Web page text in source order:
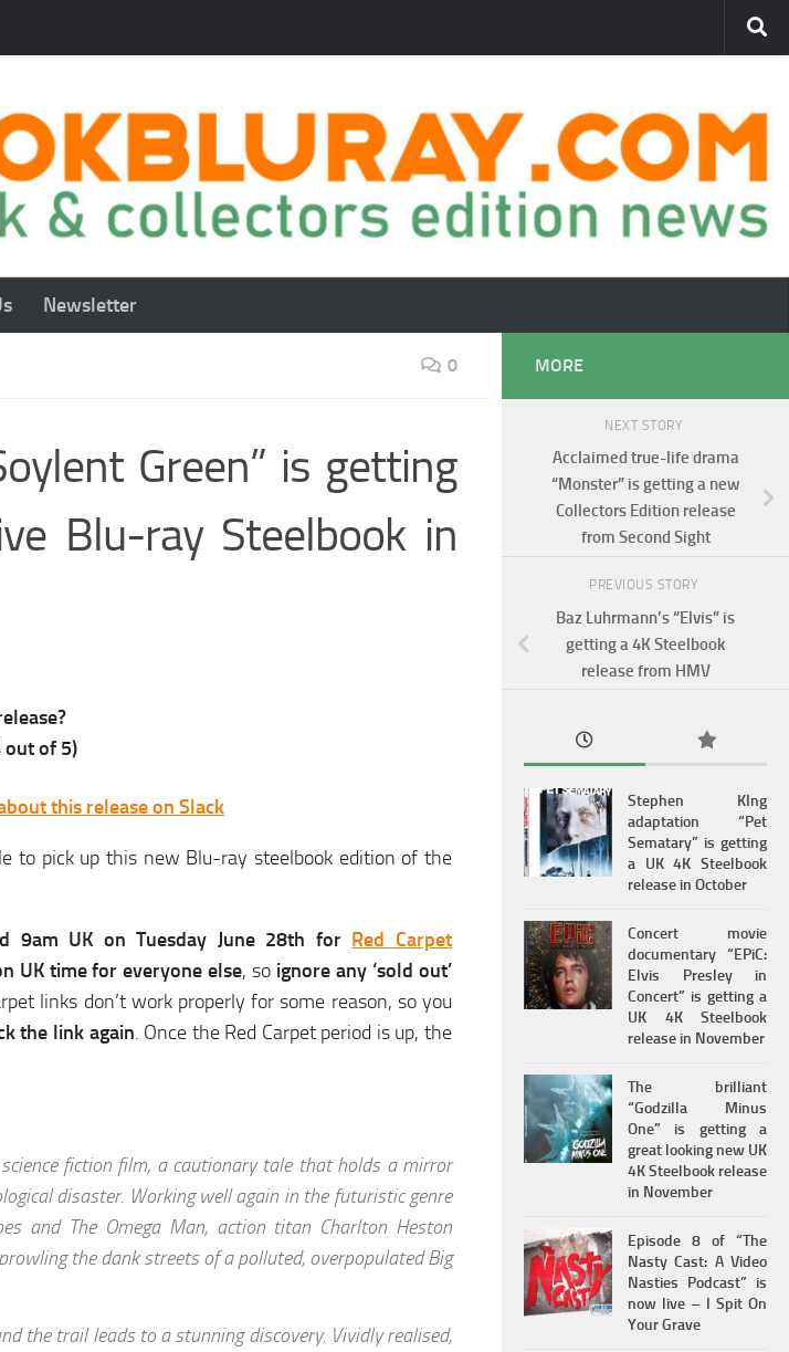
Newsletter
0
Green” is getting
Blu-ray Steelbook in
out of 5)
this release on Slack
to pick up this new Blu-ray steelbook edition of the
9am UK on Tuesday June 28th for Red Carpet
UK time for everyone else, so ignore any ‘sold out’
links don’t work properly for some reason, so you
the link again. Once the Red Carpet period is up, the
fiction film, a cautionary tale that holds a mirror
disaster. Working well again in the futuristic genre
and The Omega Man, action titan Charlton Heston
the dank streets of a polluted, overpopulated Big
the trail leads to a stunning discovery. Vividly realised,
MORE
NEXT STORY
Acclaimed true-life drama
“Monster” is getting a new
Collectors Edition release
from Second Sight
PREVIOUS STORY
Baz Luhrmann’s “Elvis” is
getting a 4K Steelbook
release from HMV
Stephen KIng
adaptation “Pet
Sematary” is getting
a UK 4K Steelbook
release in October
Concert movie
documentary “EPiC:
Elvis Presley in
Concert” is getting a
UK 4K Steelbook
release in November
The brilliant
“Godzilla Minus
One” is getting a
great looking new UK
4K Steelbook release
in November
Episode 8 of “The
Nasty Cast: A Video
Nasties Podcast” is
now live – I Spit On
Your Grave